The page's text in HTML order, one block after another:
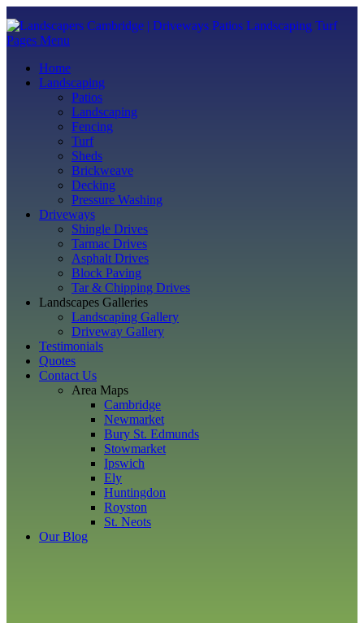
Pages Menu
Home
Landscaping
Patios
Landscaping
Fencing
Turf
Sheds
Brickweave
Decking
Pressure Washing
Driveways
Shingle Drives
Tarmac Drives
Asphalt Drives
Block Paving
Tar & Chipping Drives
Landscapes Galleries
Landscaping Gallery
Driveway Gallery
Testimonials
Quotes
Contact Us
Area Maps
Cambridge
Newmarket
Bury St. Edmunds
Stowmarket
Ipswich
Ely
Huntingdon
Royston
St. Neots
Our Blog